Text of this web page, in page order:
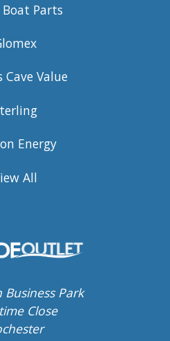
Parts
Cave Value
Energy
All
Business Park
Close